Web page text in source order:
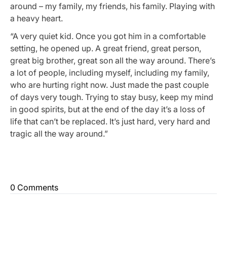
around – my family, my friends, his family. Playing with
a heavy heart.
“A very quiet kid. Once you got him in a comfortable
setting, he opened up. A great friend, great person,
great big brother, great son all the way around. There’s
a lot of people, including myself, including my family,
who are hurting right now. Just made the past couple
of days very tough. Trying to stay busy, keep my mind
in good spirits, but at the end of the day it’s a loss of
life that can’t be replaced. It’s just hard, very hard and
tragic all the way around.”
0 Comments